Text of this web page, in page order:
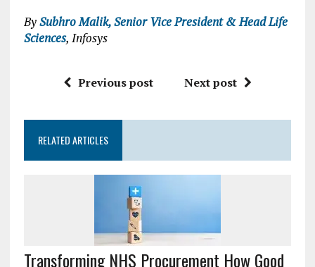
BySubhro Malik, Senior Vice President & Head Life
Sciences, Infosys
Previous post Next post
RELATED ARTICLES
Transforming NHS Procurement How Good